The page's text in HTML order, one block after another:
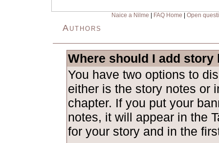
Naice a Nilme FAQ Home Open
Authors
Where should I add story
You have two options to
either is the story notes or
chapter. If you put your
notes, it will appear in the
for your story and in the